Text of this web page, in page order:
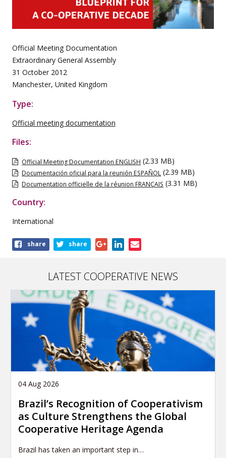
Official Meeting Documentation
Extraordinary General Assembly
31 October 2012
Manchester, United Kingdom
Type:
Official meeting documentation
Files:
Official Meeting Documentation ENGLISH (2.33 MB)
Documentación oficial para la reunión ESPAÑOL (2.39 MB)
Documentation officielle de la réunion FRANÇAIS (3.31 MB)
Country:
International
Shareshare share
LATEST COOPERATIVE NEWS
04 Aug 2026
Brazil’s Recognition of Cooperativism
as Culture Strengthens the Global
Cooperative Heritage Agenda
Brazil has taken an important step in…